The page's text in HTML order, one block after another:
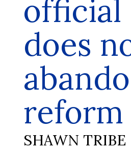
official
does
reform
SHAWN TRIBE